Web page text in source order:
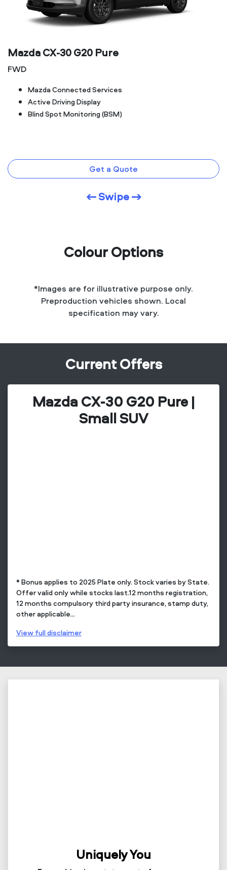
Mazda CX‑30 G20 Pure
FWD
Mazda Connected Services
Active Driving Display
Blind Spot Monitoring (BSM)
Get a Quote
← Swipe →
Colour Options
*Images are for illustrative purpose only.
Preproduction vehicles shown. Local
specification may vary.
Current Offers
Mazda CX-30 G20 Pure |
Small SUV
* Bonus applies to 2025 Plate only. Stock varies by State.
Offer valid only while stocks last.12 months registration,
12 months compulsory third party insurance, stamp duty,
other applicable...
View full disclaimer
Uniquely You